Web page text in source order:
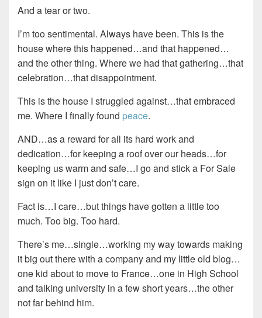
And a tear or two.
I’m too sentimental. Always have been. This is the
house where this happened…and that happened…
and the other thing. Where we had that gathering…that
celebration…that disappointment.
This is the house I struggled against…that embraced
me. Where I finally found peace.
AND…as a reward for all its hard work and
dedication…for keeping a roof over our heads…for
keeping us warm and safe…I go and stick a For Sale
sign on it like I just don’t care.
Fact is…I care…but things have gotten a little too
much. Too big. Too hard.
There’s me…single…working my way towards making
it big out there with a company and my little old blog…
one kid about to move to France…one in High School
and talking university in a few short years…the other
not far behind him.